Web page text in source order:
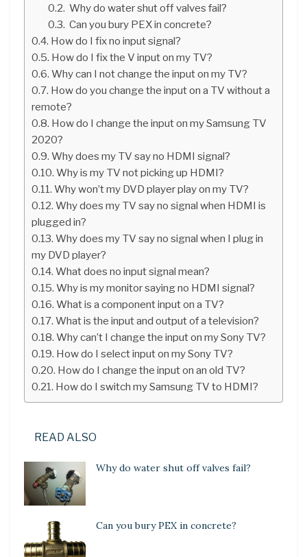
Why do water shut off valves fail?
Can you bury PEX in concrete?
How do I fix no input signal?
How do I fix the V input on my TV?
Why can I not change the input on my TV?
How do you change the input on a TV without a
remote?
How do I change the input on my Samsung TV
2020?
Why does my TV say no HDMI signal?
Why is my TV not picking up HDMI?
Why won’t my DVD player play on my TV?
Why does my TV say no signal when HDMI is
plugged in?
Why does my TV say no signal when I plug in
my DVD player?
What does no input signal mean?
Why is my monitor saying no HDMI signal?
What is a component input on a TV?
What is the input and output of a television?
Why can’t I change the input on my Sony TV?
How do I select input on my Sony TV?
How do I change the input on an old TV?
How do I switch my Samsung TV to HDMI?
READ ALSO
Why do water shut off valves fail?
Can you bury PEX in concrete?